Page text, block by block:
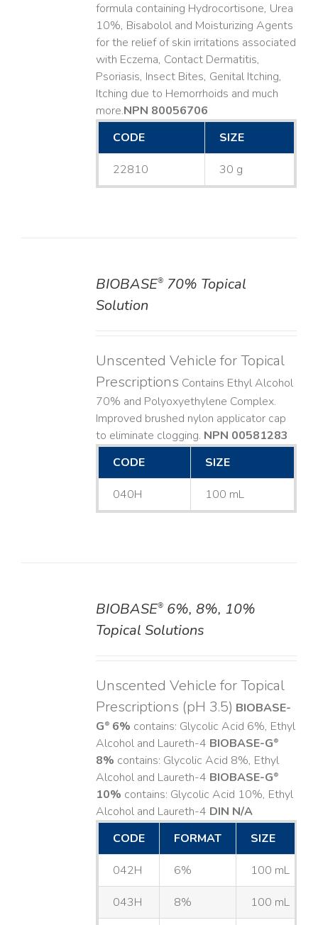
formula containing Hydrocortisone, Urea
10%, Bisabolol and Moisturizing Agents
for the relief of skin irritations associated
with Eczema, Contact Dermatitis,
Psoriasis, Insect Bites, Genital Itching,
Itching due to Hemorrhoids and much
more. ​NPN 80056706
CODE
SIZE
22810 30 g
BIOBASE®70% Topical
Solution
Unscented Vehicle for Topical
Prescriptions Contains Ethyl Alcohol
70% and Polyoxyethylene Complex.
Improved brushed nylon applicator cap
to eliminate clogging. NPN 00581283
CODE
SIZE
040H 100 mL
BIOBASE®6%, 8%, 10%
Topical Solutions
Unscented Vehicle for Topical
Prescriptions (pH 3.5) BIOBASE-
G®6% contains: Glycolic Acid 6%, Ethyl
Alcohol and Laureth-4 BIOBASE-G®
8% contains: Glycolic Acid 8%, Ethyl
Alcohol and Laureth-4 BIOBASE-G®
10% contains: Glycolic Acid 10%, Ethyl
Alcohol and Laureth-4 DIN N/A
CODE
FORMAT SIZE
042H 6% 100 mL
043H 8% 100 mL